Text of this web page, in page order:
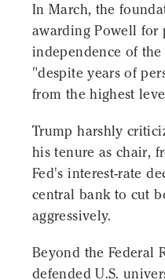
In March, the
awarding Powell for
independence of the
"despite years of
from the highest
Trump harshly
his tenure as chair,
Fed's interest-rate
central bank to cut
aggressively.
Beyond the Federal
defended U.S.